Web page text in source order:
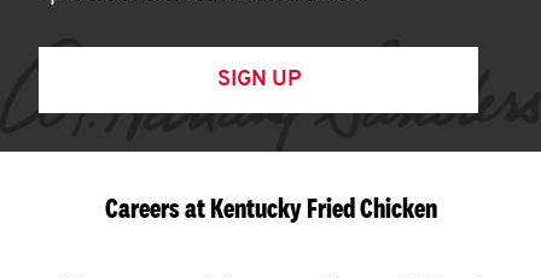
SIGN UP
Careers at Kentucky Fried Chicken